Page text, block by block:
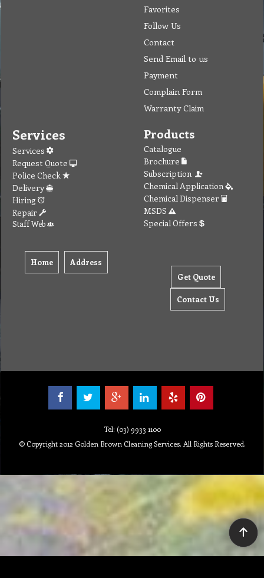
Favorites
Follow Us
Contact
Send Email to us
Payment
Complain Form
Warranty Claim
Services
Services
Request Quote
Police Check
Delivery
Hiring
Repair
Staff Web
Home Address
Products
Catalogue
Brochure
Subscription
Chemical Application
Chemical Dispenser
MSDS
Special Offers
Get Quote
Contact Us
Tel: (03) 9933 1100
© Copyright 2012 Golden Brown Cleaning Services. All Rights Reserved.